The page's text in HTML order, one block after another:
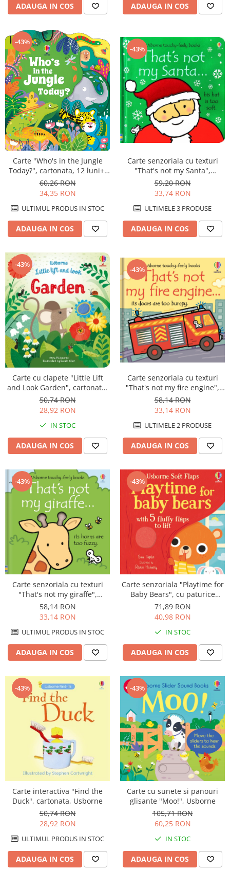
ADAUGA IN COS ADAUGA IN COS
-43%
Carte "Who's in the Jungle
Today?", cartonata, 12 luni+,
Usborne
60,26 RON
34,35 RON
ULTIMUL PRODUS IN STOC
ADAUGA IN COS
-43%
Carte senzoriala cu texturi
"That's not my Santa",
cartonata, Usborne
59,20 RON
33,74 RON
ULTIMELE 3 PRODUSE
ADAUGA IN COS
-43%
Carte cu clapete "Little Lift
and Look Garden", cartonata,
Usborne
50,74 RON
28,92 RON
IN STOC
ADAUGA IN COS
-43%
Carte senzoriala cu texturi
"That's not my fire engine",
cartonata, Usborne
58,14 RON
33,14 RON
ULTIMELE 2 PRODUSE
ADAUGA IN COS
-43%
Carte senzoriala cu texturi
"That's not my giraffe",
cartonata, Usborne
58,14 RON
33,14 RON
ULTIMUL PRODUS IN STOC
ADAUGA IN COS
-43%
Carte senzoriala "Playtime for
Baby Bears", cu paturice
textila, cartonata, Usborne
71,89 RON
40,98 RON
IN STOC
ADAUGA IN COS
-43%
Carte interactiva "Find the
Duck", cartonata, Usborne
50,74 RON
28,92 RON
ULTIMUL PRODUS IN STOC
ADAUGA IN COS
-43%
Carte cu sunete si panouri
glisante "Moo!", Usborne
105,71 RON
60,25 RON
IN STOC
ADAUGA IN COS